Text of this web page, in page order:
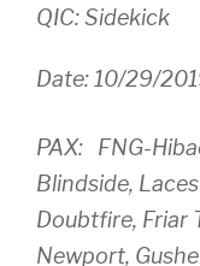
QIC: Sidekick
Date: 10/29/
PAX: FNG-
Blindside,
Doubtfire, Friar
Newport,